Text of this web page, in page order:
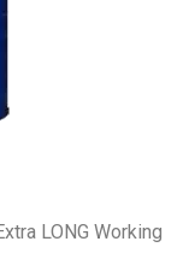
LONG Working